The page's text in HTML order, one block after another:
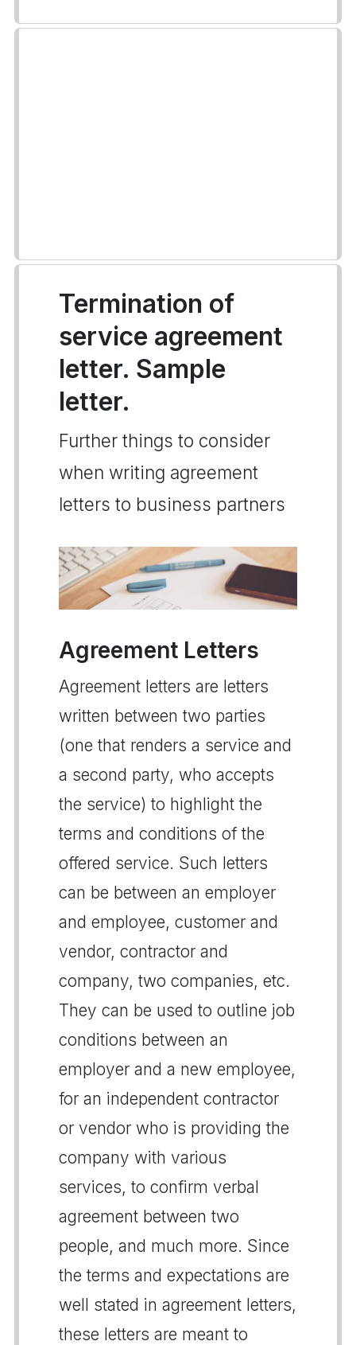
Termination of
service agreement
letter. Sample
letter.
Further things to consider
when writing agreement
letters to business partners
Agreement Letters
Agreement letters are letters
written between two parties
(one that renders a service and
a second party, who accepts
the service) to highlight the
terms and conditions of the
offered service. Such letters
can be between an employer
and employee, customer and
vendor, contractor and
company, two companies, etc.
They can be used to outline job
conditions between an
employer and a new employee,
for an independent contractor
or vendor who is providing the
company with various
services, to confirm verbal
agreement between two
people, and much more. Since
the terms and expectations are
well stated in agreement letters,
these letters are meant to